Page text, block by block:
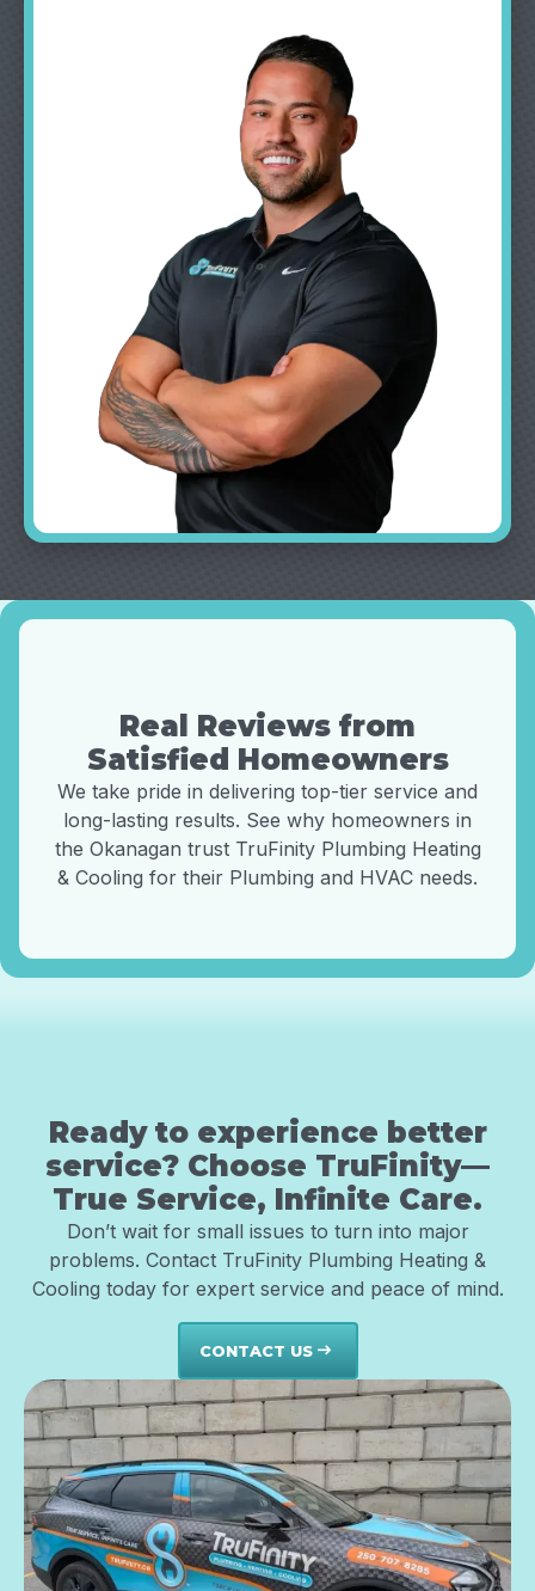
Real Reviews from
Satisfied Homeowners
We take pride in delivering top-tier service and
long-lasting results. See why homeowners in
the Okanagan trust TruFinity Plumbing Heating
& Cooling for their Plumbing and HVAC needs.
Ready to experience better
service? Choose TruFinity—
True Service, Infinite Care.
Don’t wait for small issues to turn into major
problems. Contact TruFinity Plumbing Heating &
Cooling today for expert service and peace of mind.
CONTACT US east